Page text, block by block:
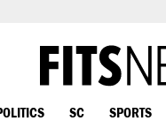
SC SPORTS